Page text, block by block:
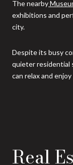
The nearby
exhibitions and
city.
Despite its busy
quieter residential
can relax and
Real